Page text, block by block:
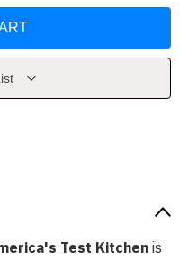
Test Kitchen is